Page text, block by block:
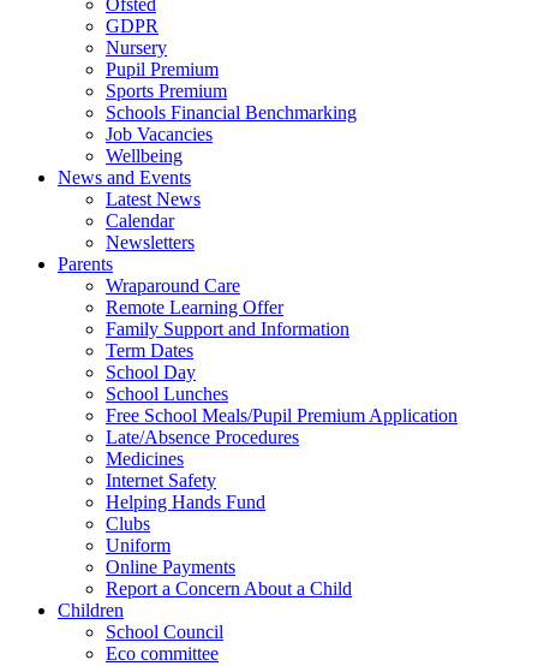
Ofsted
GDPR
Nursery
Pupil Premium
Sports Premium
Schools Financial Benchmarking
Job Vacancies
Wellbeing
News and Events
Latest News
Calendar
Newsletters
Parents
Wraparound Care
Remote Learning Offer
Family Support and Information
Term Dates
School Day
School Lunches
Free School Meals/Pupil Premium Application
Late/Absence Procedures
Medicines
Internet Safety
Helping Hands Fund
Clubs
Uniform
Online Payments
Report a Concern About a Child
Children
School Council
Eco committee